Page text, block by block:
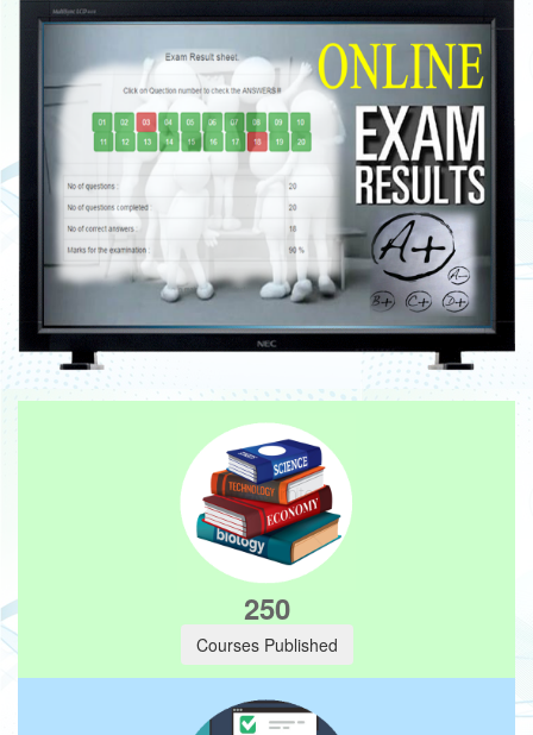
250
Courses Published